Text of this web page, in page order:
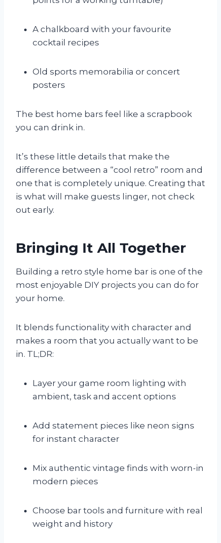
A chalkboard with your favourite
cocktail recipes
Old sports memorabilia or concert
posters
The best home bars feel like a scrapbook
you can drink in.
It’s these little details that make the
difference between a “cool retro” room and
one that is completely unique. Creating that
is what will make guests linger, not check
out early.
Bringing It All Together
Building a retro style home bar is one of the
most enjoyable DIY projects you can do for
your home.
It blends functionality with character and
makes a room that you actually want to be
in. TL;DR:
Layer your game room lighting with
ambient, task and accent options
Add statement pieces like neon signs
for instant character
Mix authentic vintage finds with worn-in
modern pieces
Choose bar tools and furniture with real
weight and history